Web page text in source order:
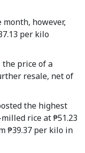
however,
per kilo
the price of a
resale, net of
the highest
rice at ₱51.23
₱39.37 per kilo in